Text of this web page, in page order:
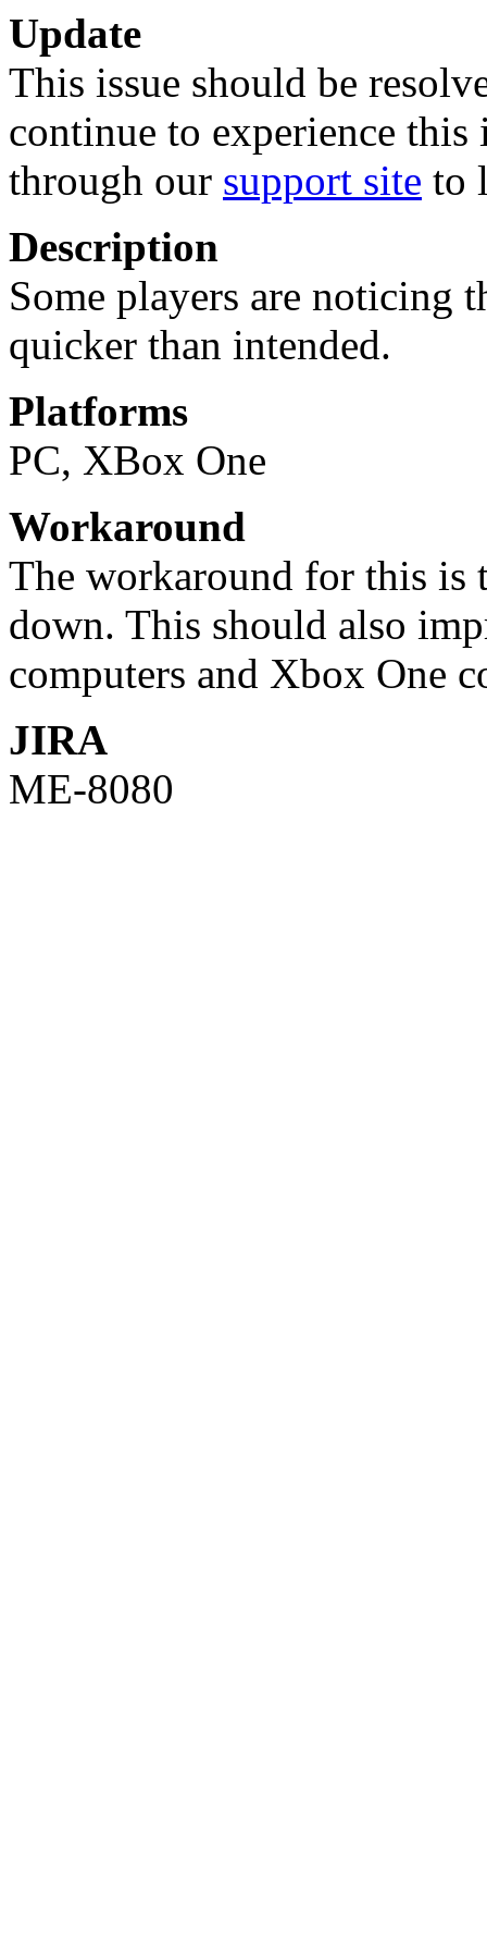
Update
This issue should be
continue to experience this
through our support site to
Description
Some players are noticing
quicker than intended.
Platforms
PC, XBox One
Workaround
The workaround for this is
down. This should also
computers and Xbox One
JIRA
ME-8080